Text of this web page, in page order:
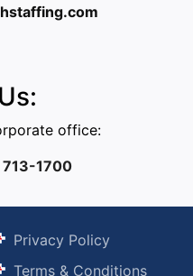
office:
1700
Privacy Policy
Terms & Conditions